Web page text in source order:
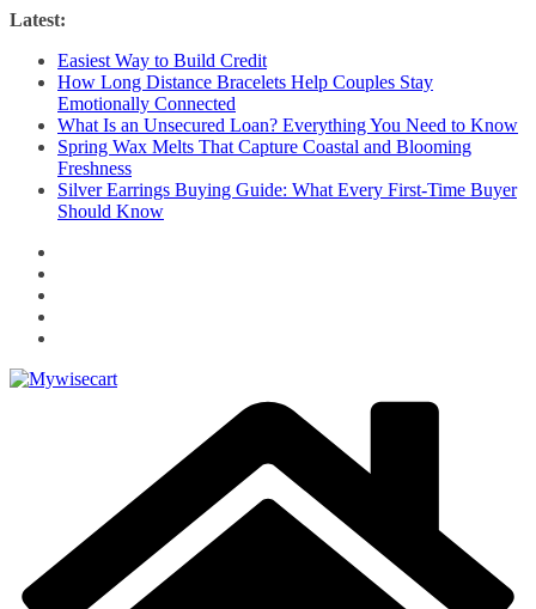
Skip
content
Latest:
Easiest Way to Build Credit
How Long Distance Bracelets Help Couples Stay
Emotionally Connected
What Is an Unsecured Loan? Everything You Need to Know
Spring Wax Melts That Capture Coastal and Blooming
Freshness
Silver Earrings Buying Guide: What Every First-Time Buyer
Should Know